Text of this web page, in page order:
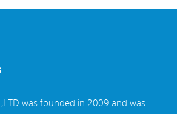
was founded in 2009 and was